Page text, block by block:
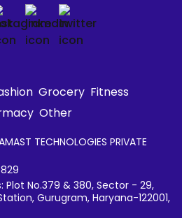
Grocery Fitness
Other
TECHNOLOGIES PRIVATE
No.379 & 380, Sector - 29,
Gurugram, Haryana-122001,